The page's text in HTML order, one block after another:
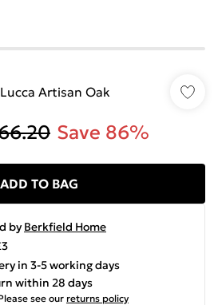
Artisan Oak
Save 86%
ADD TO BAG
by Berkfield Home
in 3-5 working days
within 28 days
see our returns policy